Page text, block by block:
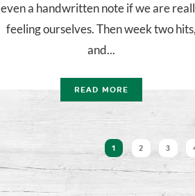
even a handwritten note if we are
feeling ourselves. Then week two
and...
READ MORE
1 2 3